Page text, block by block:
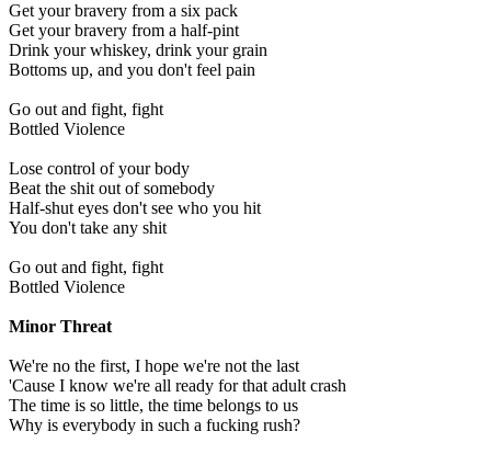
Get your bravery from a six pack
Get your bravery from a half-pint
Drink your whiskey, drink your grain
Bottoms up, and you don't feel pain
Go out and fight, fight
Bottled Violence
Lose control of your body
Beat the shit out of somebody
Half-shut eyes don't see who you hit
You don't take any shit
Go out and fight, fight
Bottled Violence
Minor Threat
We're no the first, I hope we're not the last
'Cause I know we're all ready for that adult crash
The time is so little, the time belongs to us
Why is everybody in such a fucking rush?